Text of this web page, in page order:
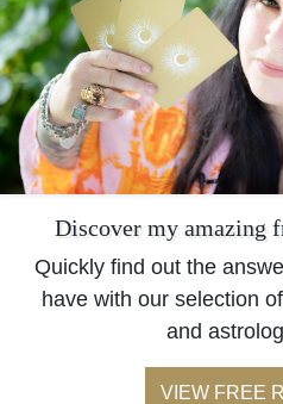
Discover my amazing
Quickly find out the
have with our selection
and
VIEW FREE